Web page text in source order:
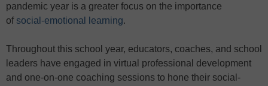
pandemic year is a greater focus on the importance
of social-emotional learning.
Throughout this school year, educators, coaches, and school
leaders have engaged in virtual professional development
and one-on-one coaching sessions to hone their social-